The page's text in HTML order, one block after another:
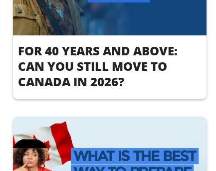
FOR 40 YEARS AND ABOVE:
CAN YOU STILL MOVE TO
CANADA IN 2026?